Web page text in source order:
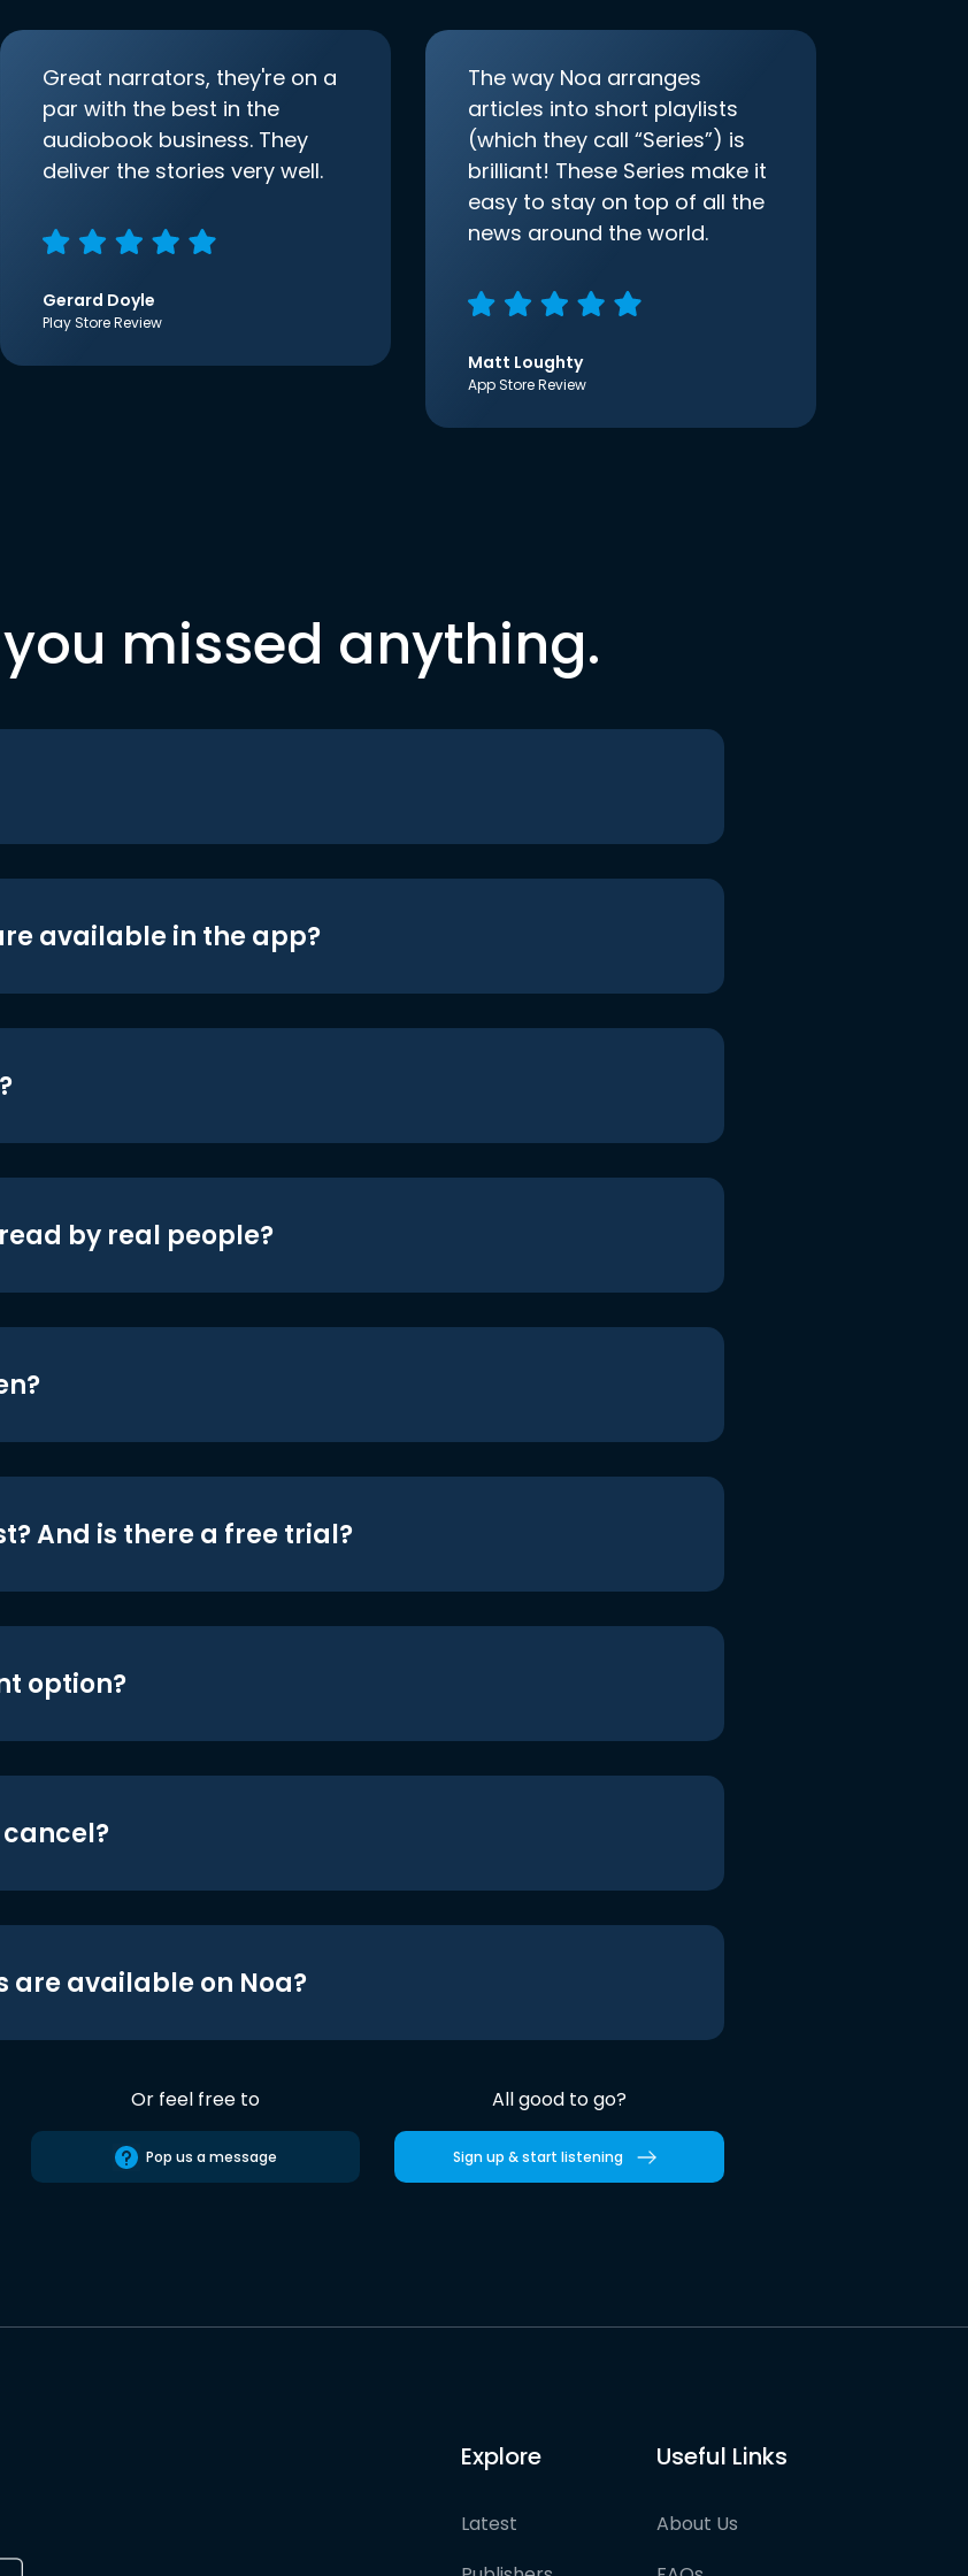
Great narrators, they're on a
par with the best in the
audiobook business. They
deliver the stories very well.
Gerard Doyle
Play Store Review
The way Noa arranges
articles into short playlists
(which they call “Series”) is
brilliant! These Series make it
easy to stay on top of all the
news around the world.
Matt Loughty
App Store Review
missed anything.
available in the app?
by real people?
And is there a free trial?
option?
cancel?
are available on Noa?
Or feel free to
Pop us a message
All good to go?
Sign up & start listening
Explore
Latest
Useful Links
About Us